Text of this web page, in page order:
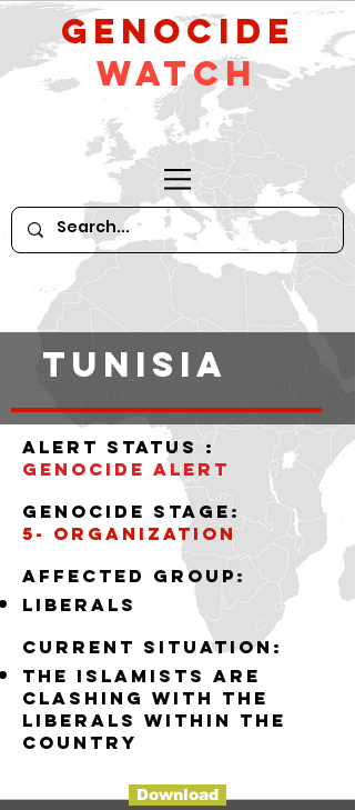
GeNocide
Watch
tunisia
alert status :
Genocide alert
Genocide stage:
5- organization
Affected group:
liberals
Current situation:
the islamists are
clashing with the
liberals within the
country
Download